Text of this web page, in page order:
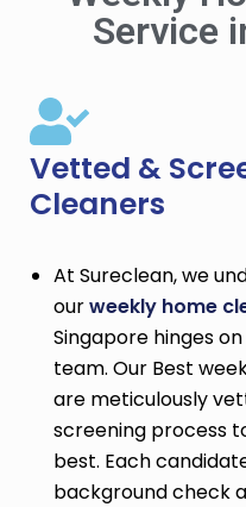
Service
Vetted &
Cleaners
At Sureclean, we
ourweekly home
Singapore hinges
team. Our Best
are meticulously
screening process
best. Each
background check